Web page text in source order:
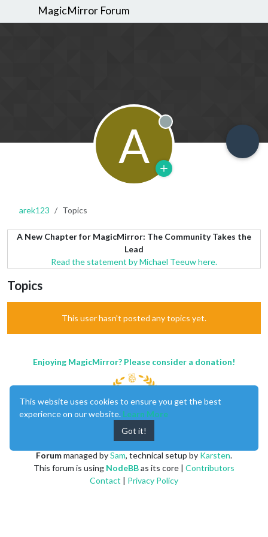
MagicMirror Forum
A Offline
arek123 Topics
A New Chapter for MagicMirror: The Community Takes the
Lead
Read the statement by Michael Teeuw here.
Topics
This user hasn't posted any topics yet.
Enjoying MagicMirror? Please consider a donation!
created byMichael Teeuw
Forummanaged bySam, technical setup by Karsten.
This forum is using NodeBBas its core | Contributors
Contact | Privacy Policy
This website uses cookies to ensure you get the best
experience on our website. Learn More
Got it!